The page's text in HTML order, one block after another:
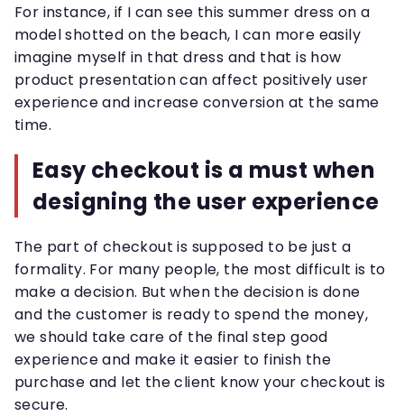
For instance, if I can see this summer dress on a
model shotted on the beach, I can more easily
imagine myself in that dress and that is how
product presentation can affect positively user
experience and increase conversion at the same
time.
Easy checkout is a must when
designing the user experience
The part of checkout is supposed to be just a
formality. For many people, the most difficult is to
make a decision. But when the decision is done
and the customer is ready to spend the money,
we should take care of the final step good
experience and make it easier to finish the
purchase and let the client know your checkout is
secure.